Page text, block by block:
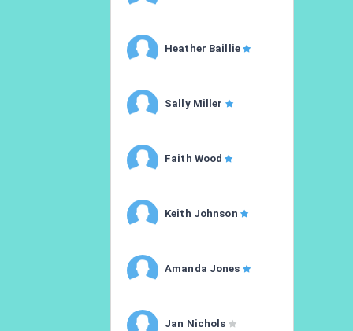
Heather Baillie
Sally Miller
Faith Wood
Keith Johnson
Amanda Jones
Jan Nichols